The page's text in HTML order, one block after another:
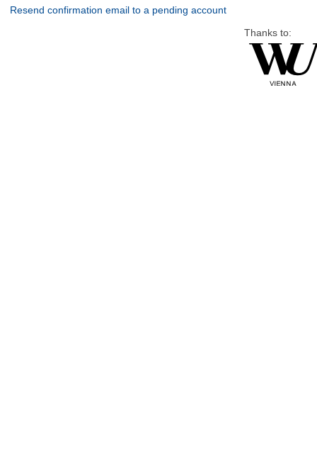
Resend confirmation email to a pending account
Thanks to: